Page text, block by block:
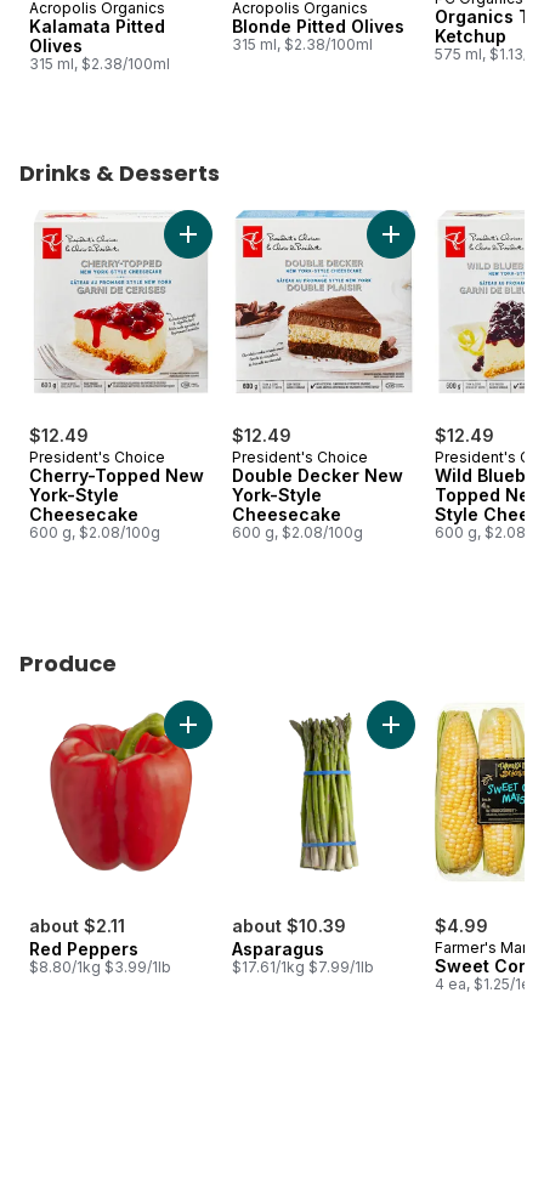
Acropolis Organics
Kalamata Pitted
Olives
315 ml, $2.38/100ml
Acropolis Organics
Blonde Pitted Olives
315 ml, $2.38/100ml
Organics
Ketchup
575 ml, $1.13/
Drinks & Desserts
skip Drinks & Desserts
$12.49
President's Choice
Cherry-Topped New
York-Style
Cheesecake
600 g, $2.08/100g
Add Cherry-Topped New York-Style
$12.49
President's Choice
Double Decker New
York-Style
Cheesecake
600 g, $2.08/100g
Add Double
$12.49
President's
Wild
Topped
Style
600 g, $2.08/
Produce
about $2.11
Red Peppers
$8.80/1kg $3.99/1lb
Add Red Peppers to cart
about $10.39
Asparagus
$17.61/1kg $7.99/1lb
Add Asparagus to
$4.99
Farmer's
Sweet Corn
4 ea, $1.25/1ea